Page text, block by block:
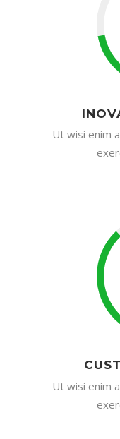
Ut wisi enim
Ut wisi enim